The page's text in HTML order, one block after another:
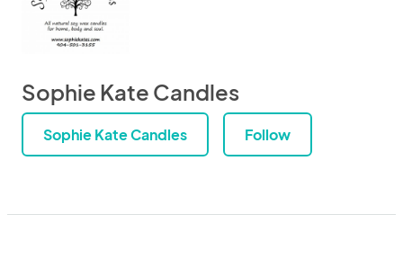
Sophie Kate Candles
Sophie Kate Candles Follow